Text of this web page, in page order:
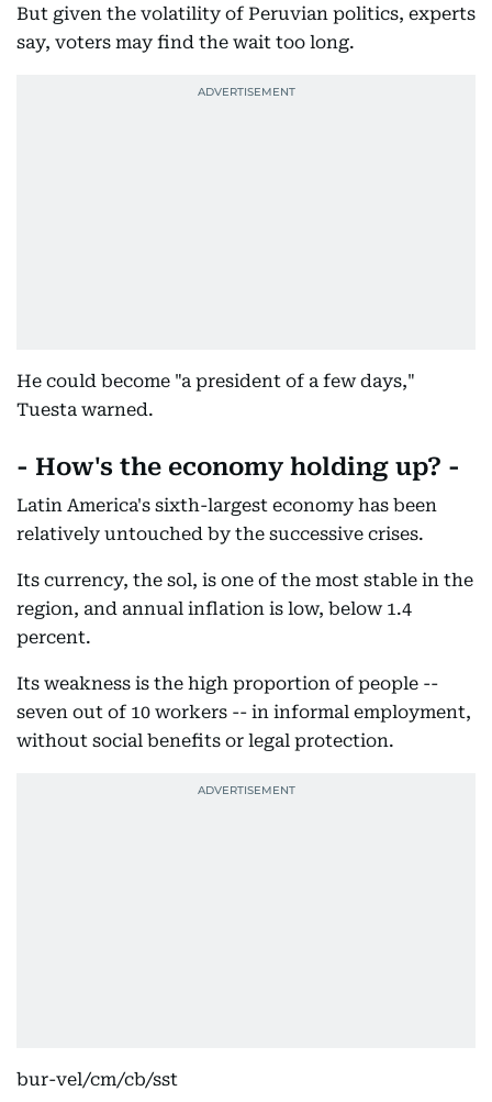
But given the volatility of Peruvian politics, experts
say, voters may find the wait too long.
He could become "a president of a few days,"
Tuesta warned.
- How's the economy holding up? -
Latin America's sixth-largest economy has been
relatively untouched by the successive crises.
Its currency, the sol, is one of the most stable in the
region, and annual inflation is low, below 1.4
percent.
Its weakness is the high proportion of people --
seven out of 10 workers -- in informal employment,
without social benefits or legal protection.
bur-vel/cm/cb/sst